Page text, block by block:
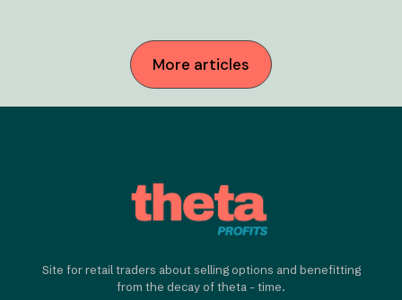
More articles
Site for retail traders about selling options and benefitting
from the decay of theta - time.